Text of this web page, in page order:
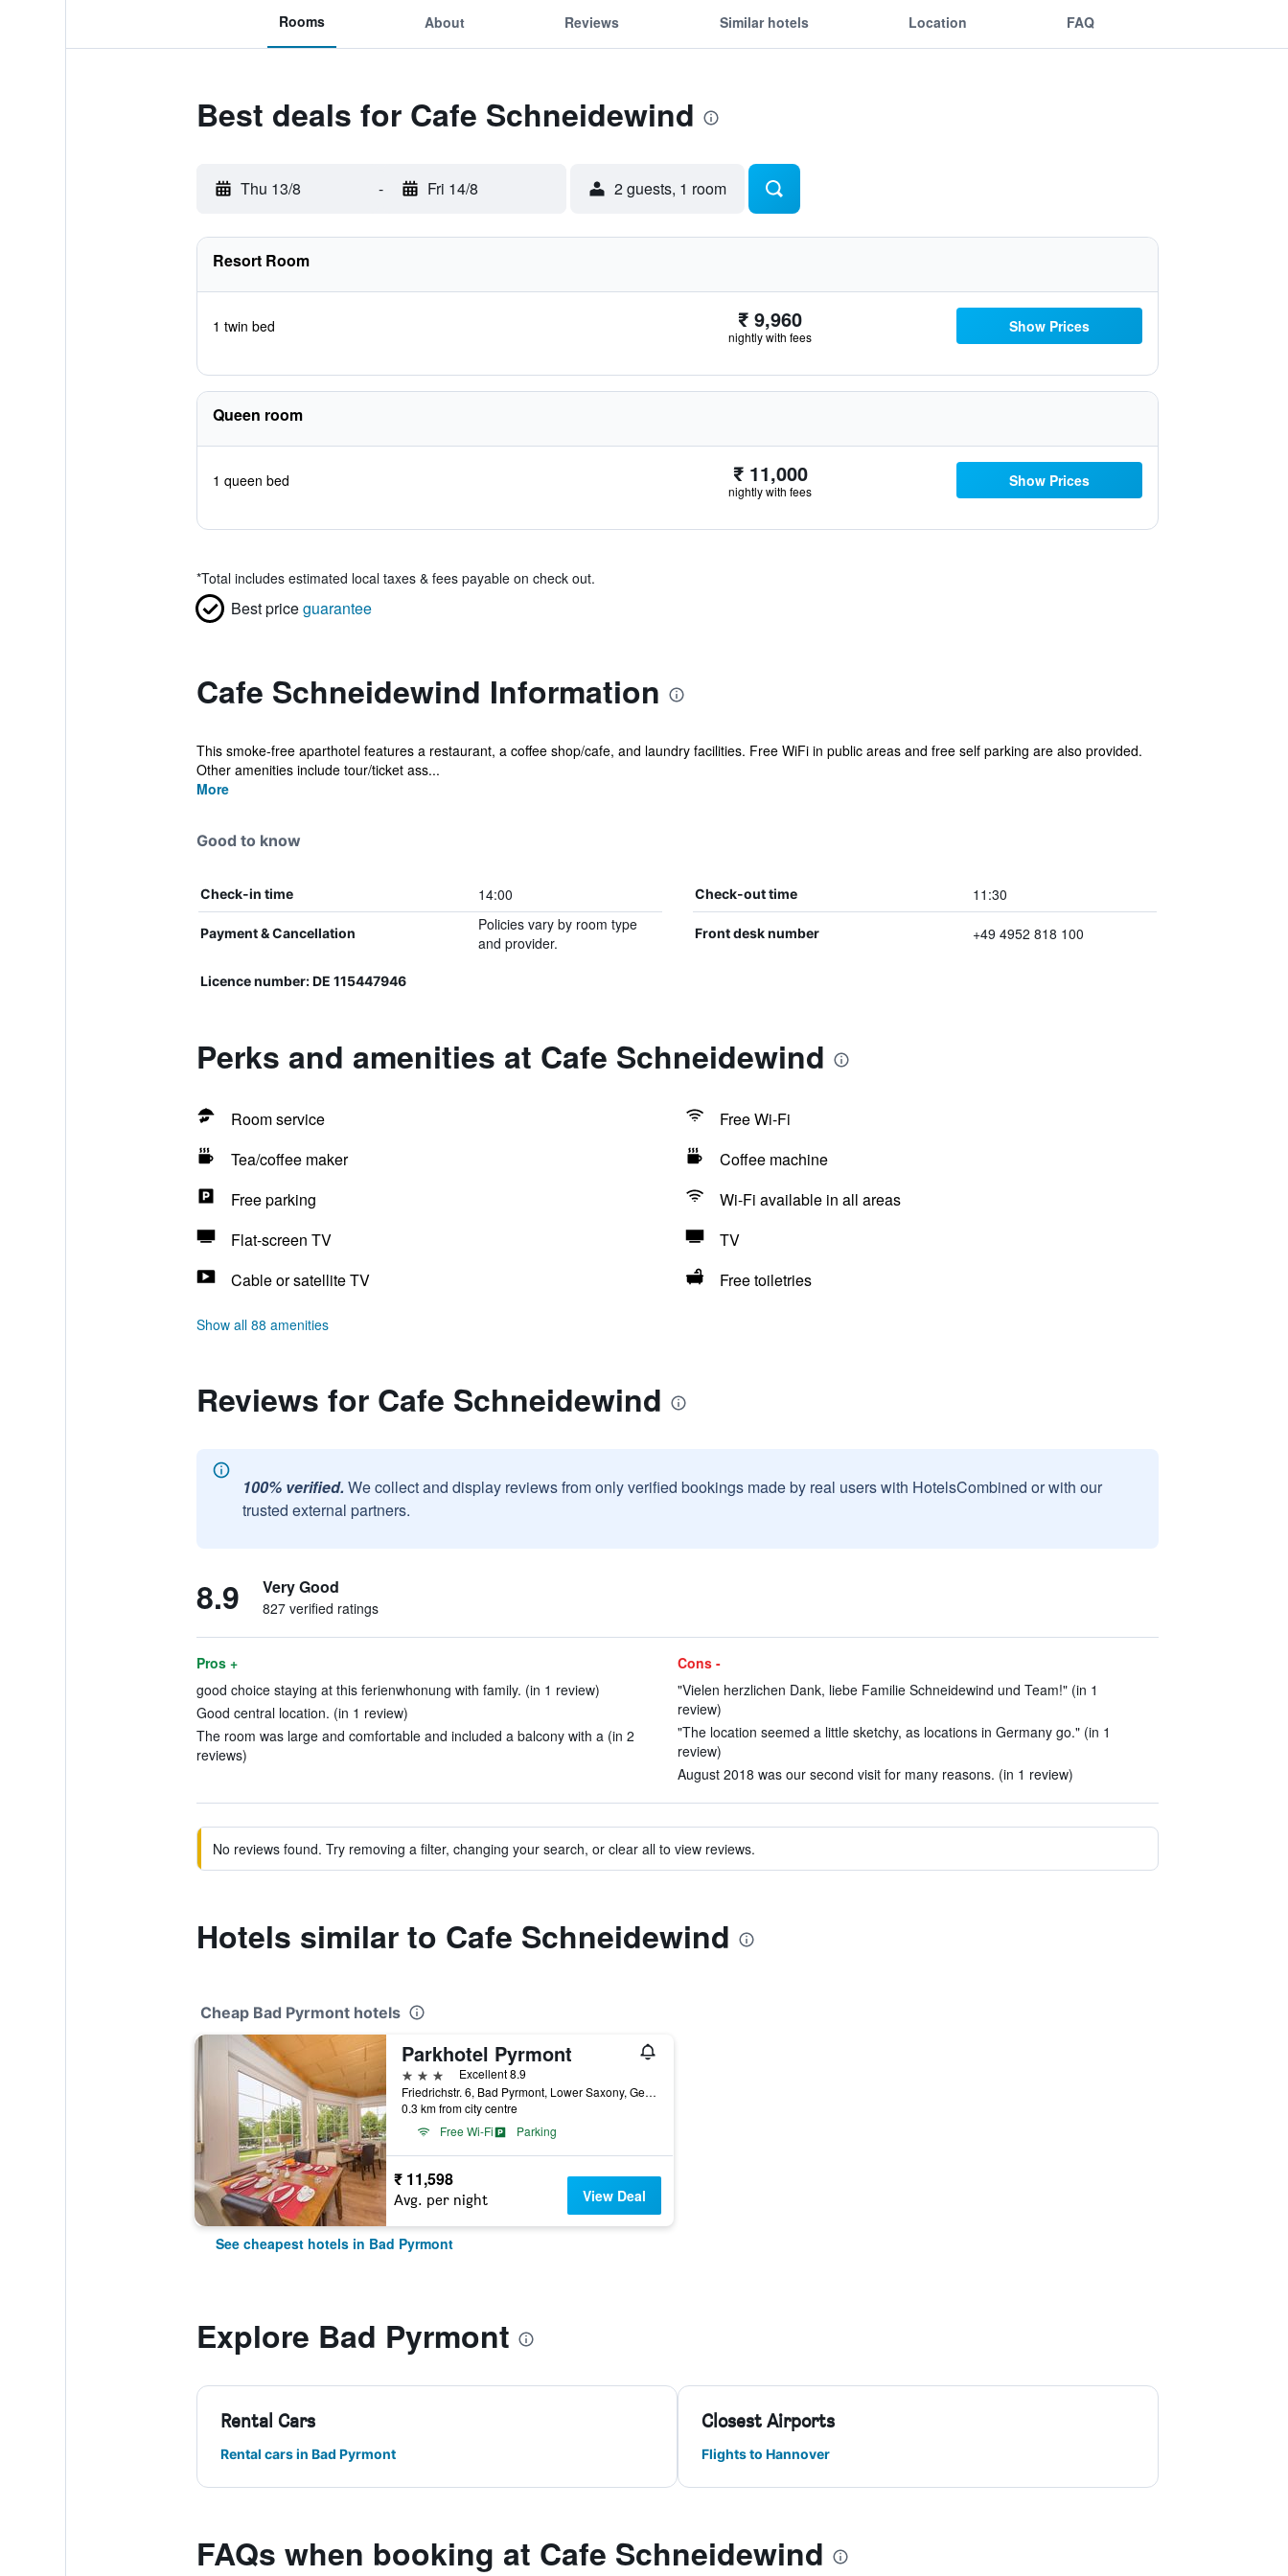
Rooms About Reviews Similar hotels Location FAQ
Best deals for Cafe Schneidewind
Thu 13/8 - Fri 14/8 2 guests, 1 room
Resort Room
1 twin bed ₹ 9,960
nightly with fees
Show Prices
Queen room
1 queen bed ₹ 11,000
nightly with fees
Show Prices
*Total includes estimated local taxes & fees payable on check out.
Best priceguarantee
Cafe Schneidewind Information
This smoke-free aparthotel features a restaurant, a coffee shop/cafe, and laundry facilities. Free WiFi in public areas and free self parking are also provided.
Other amenities include tour/ticket ass...
More
Good to know
Check-in time 14:00 Check-out time 11:30
Payment & Cancellation
Policies vary by room type
and provider.
Front desk number +49 4952 818 100
Licence number: DE 115447946
Perks and amenities at Cafe Schneidewind
Room service
Free Wi-Fi
Tea/coffee maker
Coffee machine
Free parking
Wi-Fi available in all areas
Flat-screen TV
TV
Cable or satellite TV
Free toiletries
Show all 88 amenities
Reviews for Cafe Schneidewind
100% verified. We collect and display reviews from only verified bookings made by real users with HotelsCombined or with our
trusted external partners.
8.9 Very Good
827 verified ratings
Pros +
good choice staying at this ferienwhonung with family. (in 1 review)
Good central location. (in 1 review)
The room was large and comfortable and included a balcony with a (in 2
reviews)
Cons -
"Vielen herzlichen Dank, liebe Familie Schneidewind und Team!" (in 1
review)
"The location seemed a little sketchy, as locations in Germany go." (in 1
review)
August 2018 was our second visit for many reasons. (in 1 review)
No reviews found. Try removing a filter, changing your search, or clear all to view reviews.
Hotels similar to Cafe Schneidewind
Cheap Bad Pyrmont hotels
Parkhotel Pyrmont
3 stars
Excellent 8.9
Friedrichstr. 6, Bad Pyrmont, Lower Saxony, Germany
0.3 km from city centre
Free Wi-Fi
Parking
₹ 11,598
Avg. per night View Deal
See cheapest hotels in Bad Pyrmont
Explore Bad Pyrmont
Rental Cars
Rental cars in Bad Pyrmont
Closest Airports
Flights to Hannover
FAQs when booking at Cafe Schneidewind